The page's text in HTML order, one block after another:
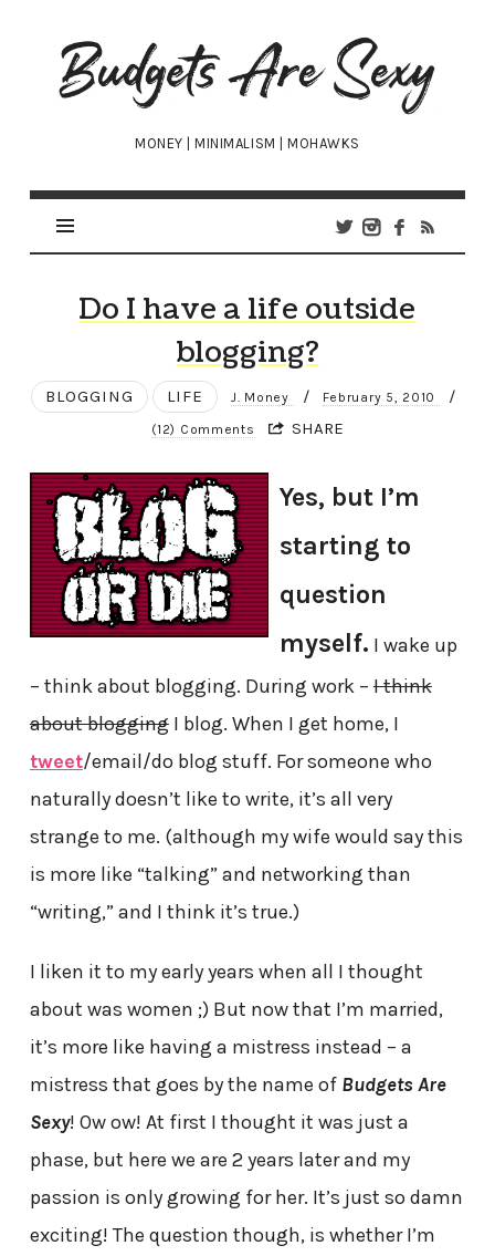
Budgets
Are
Sexy
MONEY | MINIMALISM | MOHAWKS
Do I have a life outside
blogging?
BLOGGING LIFE J. Money / February 5, 2010 /
(12) Comments SHARE
Yes, but I’m
starting to
question
myself. I wake up
– think about blogging. During work –I think
about bloggingI blog. When I get home, I
tweet/email/do blog stuff. For someone who
naturally doesn’t like to write, it’s all very
strange to me. (although my wife would say this
is more like “talking” and networking than
“writing,” and I think it’s true.)
I liken it to my early years when all I thought
about was women ;) But now that I’m married,
it’s more like having a mistress instead – a
mistress that goes by the name of Budgets Are
Sexy! Ow ow! At first I thought it was just a
phase, but here we are 2 years later and my
passion is only growing for her. It’s just so damn
exciting! The question though, is whether I’m